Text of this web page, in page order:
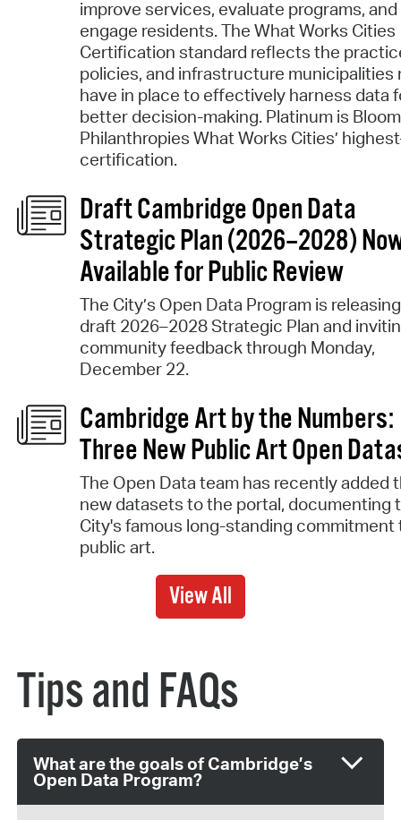
improve services, evaluate programs, and
engage residents. The What Works Cities
Certification standard reflects the
policies, and infrastructure municipalities
have in place to effectively harness data
better decision-making. Platinum is
Philanthropies What Works Cities’
certification.
Draft Cambridge Open Data
Strategic Plan (2026–2028)
Available for Public Review
The City’s Open Data Program is
draft 2026–2028 Strategic Plan and
community feedback through Monday,
December 22.
Cambridge Art by the Numbers:
Three New Public Art Open
The Open Data team has recently added
new datasets to the portal, documenting
City's famous long-standing commitment
public art.
View All
Tips and FAQs
What are the goals of Cambridge’s
Open Data Program?